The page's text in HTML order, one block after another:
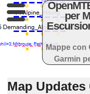
per
Mappe con
Garmin
Map Updates